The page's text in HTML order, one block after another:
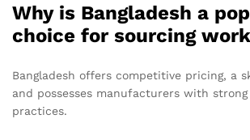
Why is Bangladesh a
choice for sourcing
Bangladesh offers competitive pricing, a
and possesses manufacturers with
practices.